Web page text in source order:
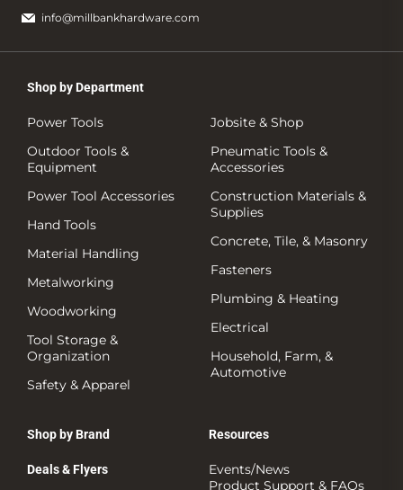
info@millbankhardware.com
Shop by Department
Power Tools
Outdoor Tools &
Equipment
Power Tool Accessories
Hand Tools
Material Handling
Metalworking
Woodworking
Tool Storage &
Organization
Safety & Apparel
Jobsite & Shop
Pneumatic Tools &
Accessories
Construction Materials &
Supplies
Concrete, Tile, & Masonry
Fasteners
Plumbing & Heating
Electrical
Household, Farm, &
Automotive
Shop by Brand
Deals & Flyers
Resources
Events/News
Product Support & FAQs